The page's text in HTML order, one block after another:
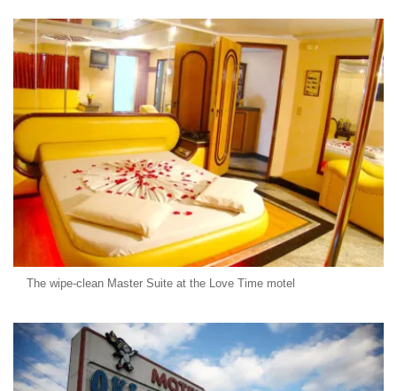
The wipe-clean Master Suite at the Love Time motel